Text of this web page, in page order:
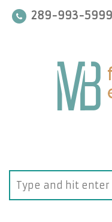
289-993-5999